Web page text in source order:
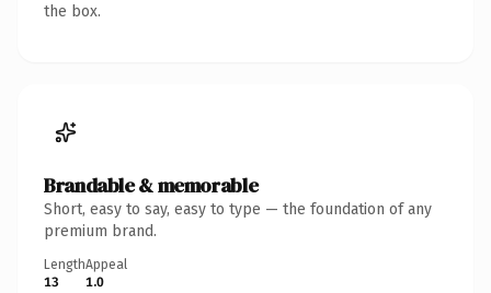
the box.
Brandable & memorable
Short, easy to say, easy to type — the foundation of any
premium brand.
Length
13
Appeal
1.0